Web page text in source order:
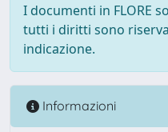
I documenti in FLORE
tutti i diritti sono
indicazione.
Informazioni